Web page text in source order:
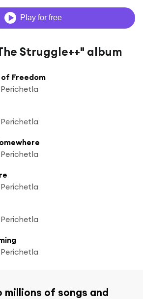
Play for free
Struggle++" album
Freedom
millions of songs and